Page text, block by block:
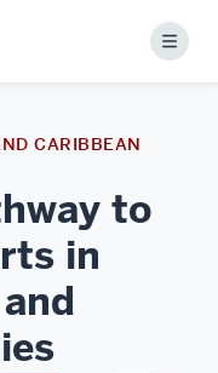
Menu
CARIBBEAN
to
in